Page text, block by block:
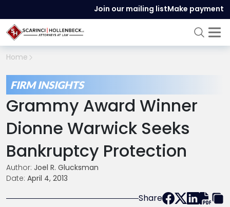
Join our mailing listMake payment
Home
FIRM INSIGHTS
Grammy Award Winner
Dionne Warwick Seeks
Bankruptcy Protection
Author: Joel R. Glucksman
Date: April 4, 2013
Share